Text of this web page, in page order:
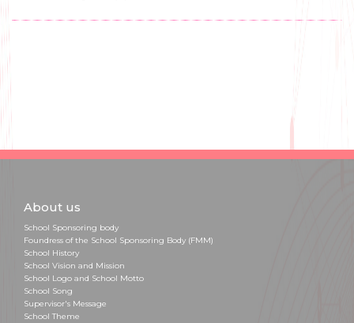
About us
School Sponsoring body
Foundress of the School Sponsoring Body (FMM)
School History
School Vision and Mission
School Logo and School Motto
School Song
Supervisor's Message
School Theme